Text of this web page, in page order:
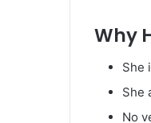
Why
She
She
No